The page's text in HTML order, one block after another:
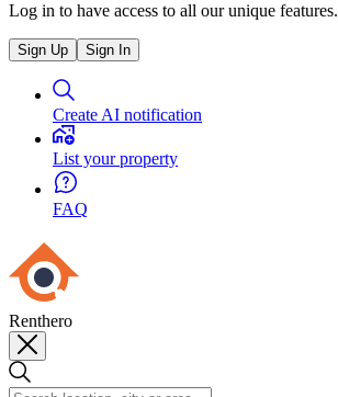
Log in to have access to all our unique features.
Sign Up Sign In
Create AI notification
List your property
FAQ
Renthero